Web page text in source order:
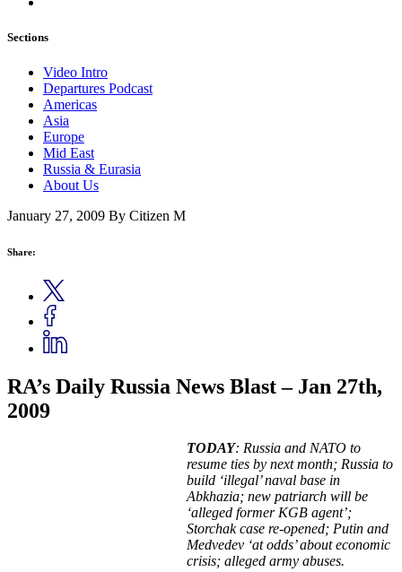
Sections
Video Intro
Departures Podcast
Americas
Asia
Europe
Mid East
Russia & Eurasia
About Us
January 27, 2009 By Citizen M
Share:
RA’s Daily Russia News Blast – Jan 27th,
2009
TODAY: Russia and NATO to
resume ties by next month; Russia to
build ‘illegal’ naval base in
Abkhazia; new patriarch will be
‘alleged former KGB agent’;
Storchak case re-opened; Putin and
Medvedev ‘at odds’ about economic
crisis; alleged army abuses.